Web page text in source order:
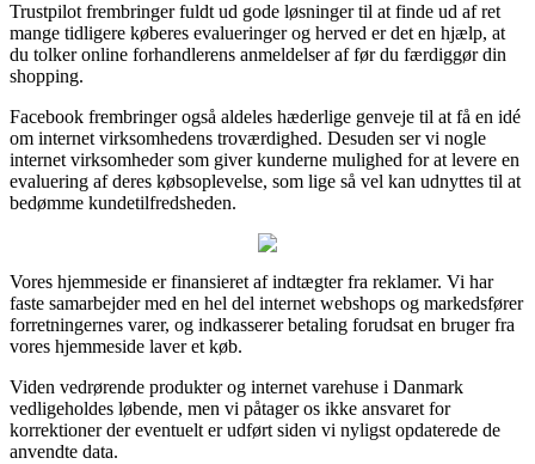
Trustpilot frembringer fuldt ud gode løsninger til at finde ud af ret
mange tidligere køberes evalueringer og herved er det en hjælp, at
du tolker online forhandlerens anmeldelser af før du færdiggør din
shopping.
Facebook frembringer også aldeles hæderlige genveje til at få en idé
om internet virksomhedens troværdighed. Desuden ser vi nogle
internet virksomheder som giver kunderne mulighed for at levere en
evaluering af deres købsoplevelse, som lige så vel kan udnyttes til at
bedømme kundetilfredsheden.
Vores hjemmeside er finansieret af indtægter fra reklamer. Vi har
faste samarbejder med en hel del internet webshops og markedsfører
forretningernes varer, og indkasserer betaling forudsat en bruger fra
vores hjemmeside laver et køb.
Viden vedrørende produkter og internet varehuse i Danmark
vedligeholdes løbende, men vi påtager os ikke ansvaret for
korrektioner der eventuelt er udført siden vi nyligst opdaterede de
anvendte data.